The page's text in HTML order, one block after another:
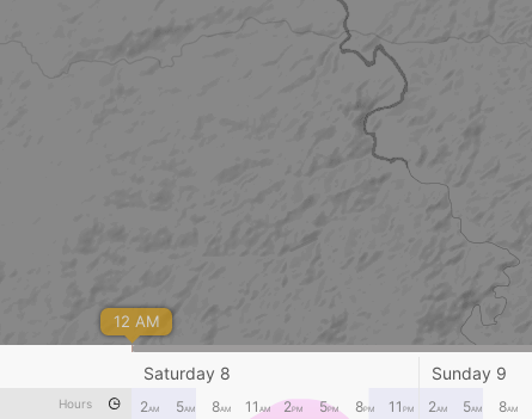
12 AM
Hours
Saturday 8 Sunday 9
2AM 5AM 8AM 11 AM 2PM 5PM 8PM 11 PM 2AM 5AM 8AM